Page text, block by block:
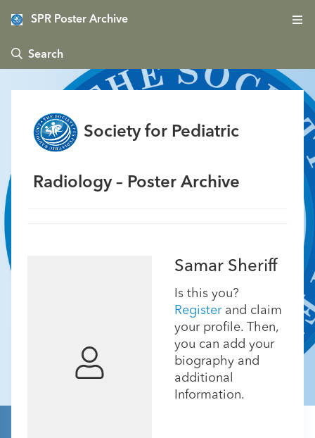
SPR Poster Archive
 Search
Society for Pediatric
Radiology – Poster Archive
Samar Sheriff
Is this you?
Registerand claim
your profile. Then,
you can add your
biography and
additional
Information.